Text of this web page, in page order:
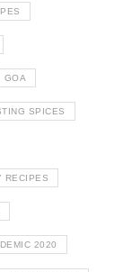
GOA
SPICES
RECIPES
2020